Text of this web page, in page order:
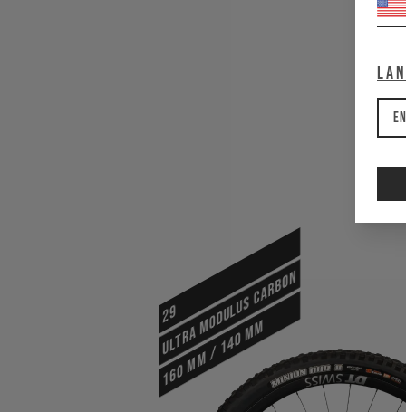
29
ULTRA MODULUS CARBON
160 mm / 140 mm